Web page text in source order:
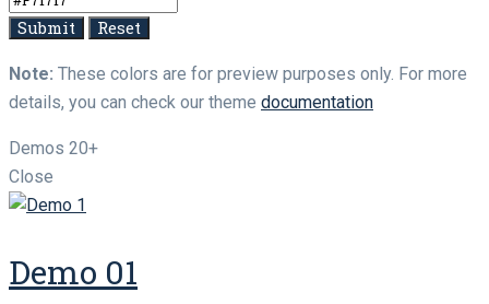
Note: These colors are for preview purposes only. For more
details, you can check our theme documentation
Demos 20+
Close
Demo 01